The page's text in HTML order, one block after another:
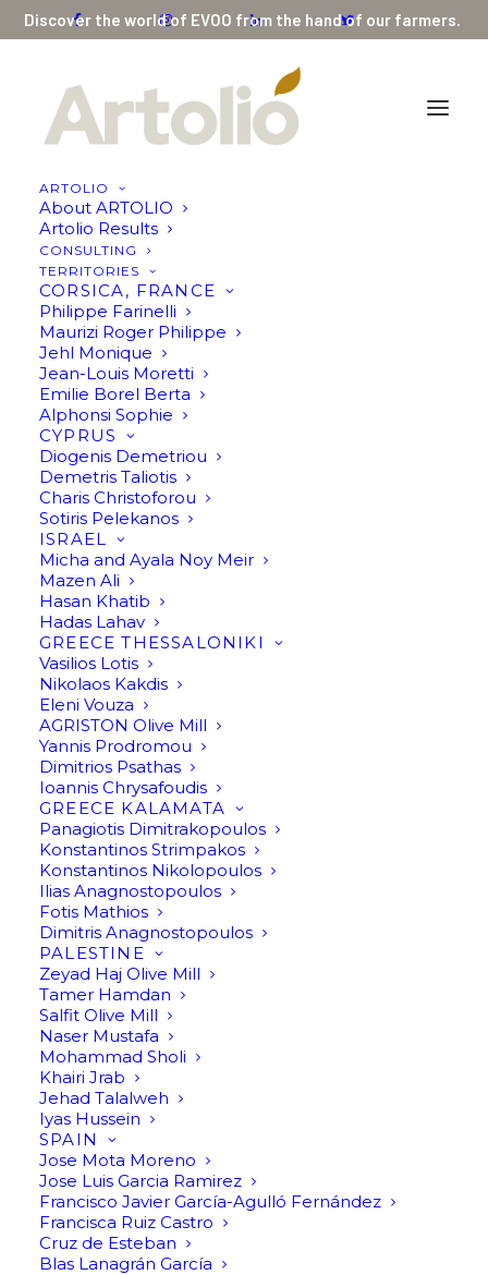
Discover the world of EVOO from the hand of our farmers.
ARTOLIO
About ARTOLIO
Artolio Results
CONSULTING
TERRITORIES
CORSICA, FRANCE
Philippe Farinelli
Maurizi Roger Philippe
Jehl Monique
Jean-Louis Moretti
Emilie Borel Berta
Alphonsi Sophie
CYPRUS
Diogenis Demetriou
Demetris Taliotis
Charis Christoforou
Sotiris Pelekanos
ISRAEL
Micha and Ayala Noy Meir
Mazen Ali
Hasan Khatib
Hadas Lahav
GREECE THESSALONIKI
Vasilios Lotis
Nikolaos Kakdis
Eleni Vouza
AGRISTON Olive Mill
Yannis Prodromou
Dimitrios Psathas
Ioannis Chrysafoudis
GREECE KALAMATA
Panagiotis Dimitrakopoulos
Konstantinos Strimpakos
Konstantinos Nikolopoulos
Ilias Anagnostopoulos
Fotis Mathios
Dimitris Anagnostopoulos
PALESTINE
Zeyad Haj Olive Mill
Tamer Hamdan
Salfit Olive Mill
Naser Mustafa
Mohammad Sholi
Khairi Jrab
Jehad Talalweh
Iyas Hussein
SPAIN
Jose Mota Moreno
Jose Luis Garcia Ramirez
Francisco Javier García-Agulló Fernández
Francisca Ruiz Castro
Cruz de Esteban
Blas Lanagrán García
Argilos III RIPE (bottle or bag) by AGRISTON
Argilos III RIPE (bottle or
bag) by AGRISTON
Send an inquiry
Argilos III RIPE: Extra virgin olive oil, varieties: Megaron,
Koroneiki & Halkidikis,